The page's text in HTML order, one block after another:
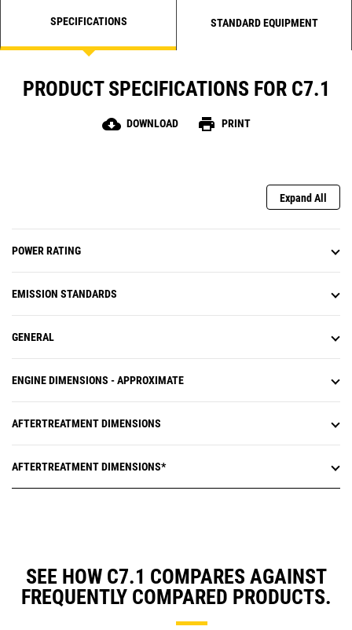
SPECIFICATIONS STANDARD EQUIPMENT
PRODUCT SPECIFICATIONS FOR C7.1
cloud_download DOWNLOAD print PRINT
Expand All
POWER RATING
EMISSION STANDARDS
GENERAL
ENGINE DIMENSIONS - APPROXIMATE
AFTERTREATMENT DIMENSIONS
AFTERTREATMENT DIMENSIONS*
SEE HOW C7.1 COMPARES AGAINST
FREQUENTLY COMPARED PRODUCTS.